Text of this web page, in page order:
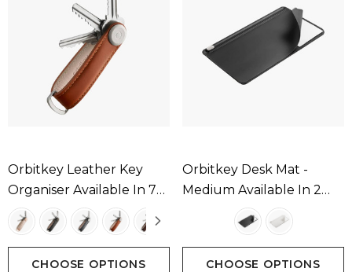
Orbitkey Leather Key
Organiser Available In 7
Colours
CHOOSE OPTIONS
Orbitkey Desk Mat -
Medium Available In 2
CHOOSE OPTIONS